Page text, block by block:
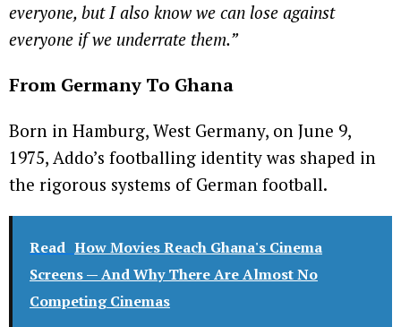
everyone, but I also know we can lose against
everyone if we underrate them.”
From Germany To Ghana
Born in Hamburg, West Germany, on June 9,
1975, Addo’s footballing identity was shaped in
the rigorous systems of German football.
Read How Movies Reach Ghana's Cinema
Screens — And Why There Are Almost No
Competing Cinemas